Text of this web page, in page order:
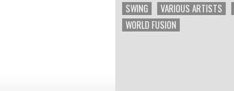
SWING
VARIOUS ARTISTS
WORLD FUSION